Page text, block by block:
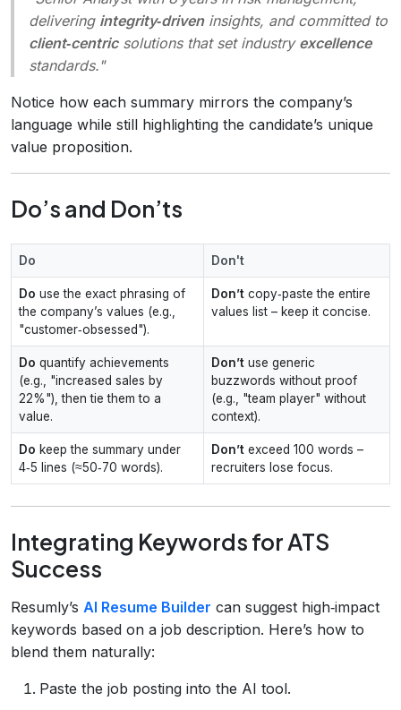
delivering integrity‑driveninsights, and committed to
client‑centricsolutions that set industry excellence
standards."
Notice how each summary mirrors the company’s
language while still highlighting the candidate’s unique
value proposition.
Do’s and Don’ts
Do Don't
Do use the exact phrasing of
the company’s values (e.g.,
"customer‑obsessed").
Don’t copy‑paste the entire
values list – keep it concise.
Do quantify achievements
(e.g., "increased sales by
22%"), then tie them to a
value.
Don’t use generic
buzzwords without proof
(e.g., "team player" without
context).
Do keep the summary under
4‑5 lines (≈50‑70 words).
Don’t exceed 100 words –
recruiters lose focus.
Integrating Keywords for ATS
Success
Resumly’s AI Resume Builder can suggest high‑impact
keywords based on a job description. Here’s how to
blend them naturally:
Paste the job posting into the AI tool.